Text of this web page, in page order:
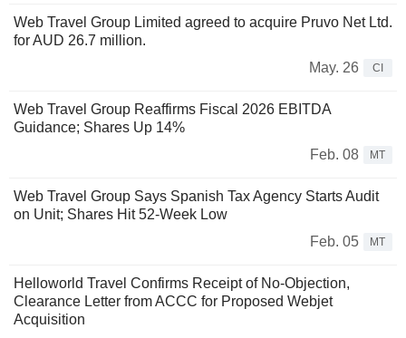
Web Travel Group Limited agreed to acquire Pruvo Net Ltd.
for AUD 26.7 million.
May. 26
CI
Web Travel Group Reaffirms Fiscal 2026 EBITDA
Guidance; Shares Up 14%
Feb. 08
MT
Web Travel Group Says Spanish Tax Agency Starts Audit
on Unit; Shares Hit 52-Week Low
Feb. 05
MT
Helloworld Travel Confirms Receipt of No-Objection,
Clearance Letter from ACCC for Proposed Webjet
Acquisition